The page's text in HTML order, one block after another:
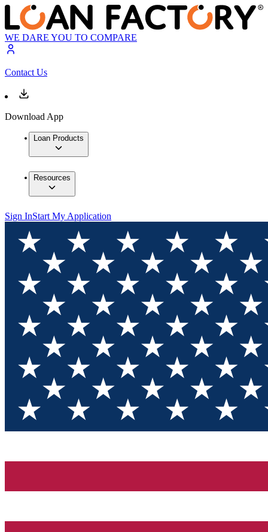
WE DARE YOU TO COMPARE
Contact Us
Download App
Loan Products
Resources
Sign InStart My Application